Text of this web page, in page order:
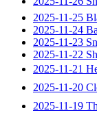
2025-11-25
2025-11-24
2025-11-23
2025-11-22
2025-11-21
2025-11-20
2025-11-19